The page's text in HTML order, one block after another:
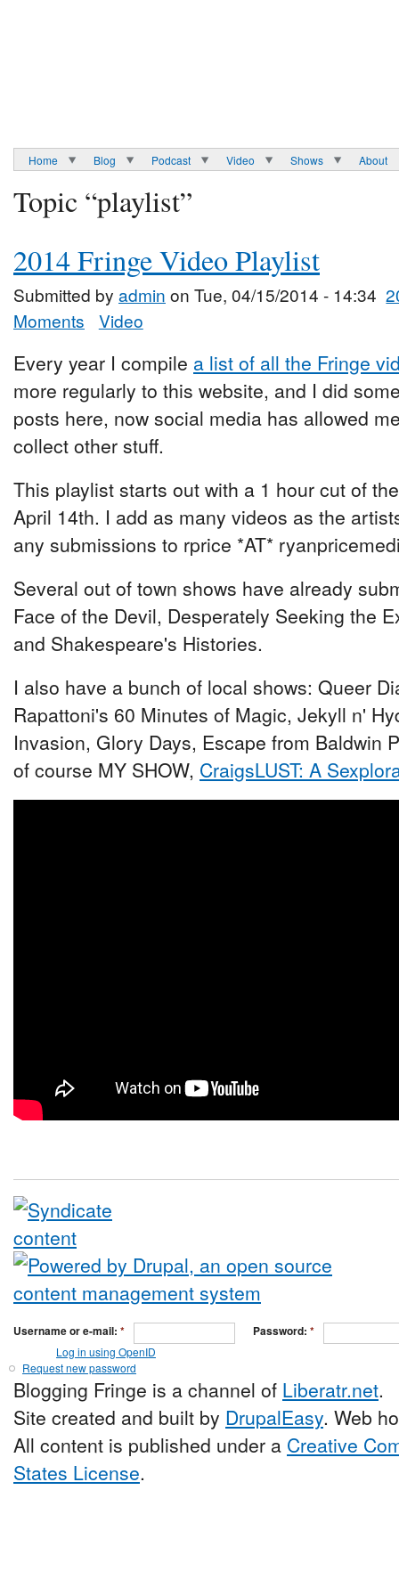
Home Blog Podcast Video Shows About
Topic “playlist”
2014 Fringe Video Playlist
Submitted by admin on Tue, 04/15/2014 - 14:34
Moments
Video
Every year I compile a list of all the Fringe
more regularly to this website, and I did
posts here, now social media has allowed
collect other stuff.
This playlist starts out with a 1 hour cut of
April 14th. I add as many videos as the
any submissions to rprice *AT*
Several out of town shows have already
Face of the Devil, Desperately Seeking the
and Shakespeare's Histories.
I also have a bunch of local shows: Queer
Rapattoni's 60 Minutes of Magic, Jekyll n'
Invasion, Glory Days, Escape from Baldwin
of course MY SHOW, CraigsLUST: A
Username or e-mail: * Password: *
Log in using OpenID
Request new password
Blogging Fringe is a channel of Liberatr.net.
Site created and built by DrupalEasy. Web
All content is published under a Creative
States License.